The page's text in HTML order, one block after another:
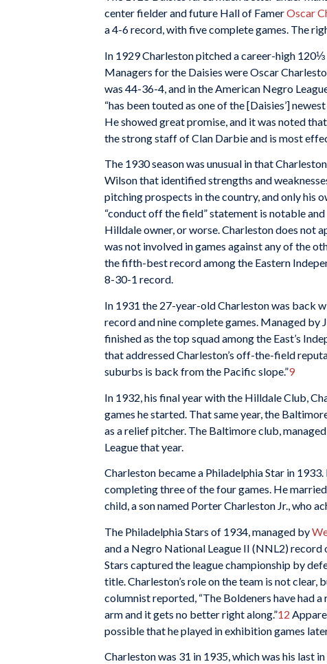
center fielder and future Hall of FamerOscar
a 4-6 record, with five complete games. The
In 1929 Charleston pitched a career-high
Managers for the Daisies were Oscar
was 44-36-4, and in the American Negro
“has been touted as one of the [Daisies’] newest
He showed great promise, and it was noted
the strong staff of Clan Darbie and is most
The 1930 season was unusual in that
Wilson that identified strengths and
pitching prospects in the country, and only his
“conduct off the field” statement is notable
Hilldale owner, or worse. Charleston does not
was not involved in games against any of the
the fifth-best record among the Eastern
8-30-1 record.
In 1931 the 27-year-old Charleston was back
record and nine complete games. Managed by
finished as the top squad among the East’s
that addressed Charleston’s off-the-field
suburbs is back from the Pacific slope.”9
In 1932, his final year with the Hilldale Club,
games he started. That same year, the
as a relief pitcher. The Baltimore club,
League that year.
Charleston became a Philadelphia Star in
completing three of the four games. He
child, a son named Porter Charleston Jr., who
The Philadelphia Stars of 1934, managed by
and a Negro National League II (NNL2)
Stars captured the league championship by
title. Charleston’s role on the team is not clear,
columnist reported, “The Boldeners have had
arm and it gets no better right along.”12
possible that he played in exhibition games
Charleston was 31 in 1935, which was his last